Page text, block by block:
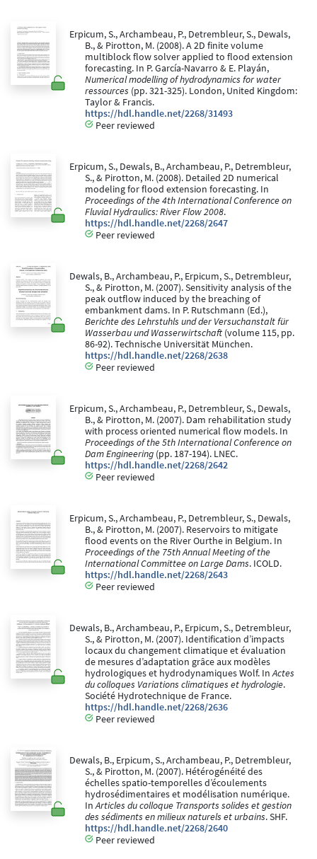
Erpicum, S., Archambeau, P., Detrembleur, S., Dewals,
B., & Pirotton, M. (2008). A 2D finite volume
multiblock flow solver applied to flood extension
forecasting. In P. García-Navarro & E. Playán,
Numerical modelling of hydrodynamics for water
ressources (pp. 321-325). London, United Kingdom:
Taylor & Francis.
https://hdl.handle.net/2268/31493
Peer reviewed
Erpicum, S., Dewals, B., Archambeau, P., Detrembleur,
S., & Pirotton, M. (2008). Detailed 2D numerical
modeling for flood extension forecasting. In
Proceedings of the 4th International Conference on
Fluvial Hydraulics: River Flow 2008.
https://hdl.handle.net/2268/2647
Peer reviewed
Dewals, B., Archambeau, P., Erpicum, S., Detrembleur,
S., & Pirotton, M. (2007). Sensitivity analysis of the
peak outflow induced by the breaching of
embankment dams. In P. Rutschmann (Ed.),
Berichte des Lehrstuhls und der Versuchanstalt für
Wasserbau und Wasserwirtschaft (volume 115, pp.
86-92). Technische Universität München.
https://hdl.handle.net/2268/2638
Peer reviewed
Erpicum, S., Archambeau, P., Detrembleur, S., Dewals,
B., & Pirotton, M. (2007). Dam rehabilitation study
with process oriented numerical flow models. In
Proceedings of the 5th International Conference on
Dam Engineering (pp. 187-194). LNEC.
https://hdl.handle.net/2268/2642
Peer reviewed
Erpicum, S., Archambeau, P., Detrembleur, S., Dewals,
B., & Pirotton, M. (2007). Reservoirs to mitigate
flood events on the River Ourthe in Belgium. In
Proceedings of the 75th Annual Meeting of the
International Committee on Large Dams. ICOLD.
https://hdl.handle.net/2268/2643
Peer reviewed
Dewals, B., Archambeau, P., Erpicum, S., Detrembleur,
S., & Pirotton, M. (2007). Identification d’impacts
locaux du changement climatique et évaluation
de mesures d’adaptation grâce aux modèles
hydrologiques et hydrodynamiques Wolf. InActes
du colloques Variations climatiques et hydrologie.
Société Hydrotechnique de France.
https://hdl.handle.net/2268/2636
Peer reviewed
Dewals, B., Erpicum, S., Archambeau, P., Detrembleur,
S., & Pirotton, M. (2007). Hétérogénéité des
échelles spatio-temporelles d’écoulements
hydrosédimentaires et modélisation numérique.
InArticles du colloque Transports solides et gestion
des sédiments en milieux naturels et urbains. SHF.
https://hdl.handle.net/2268/2640
Peer reviewed